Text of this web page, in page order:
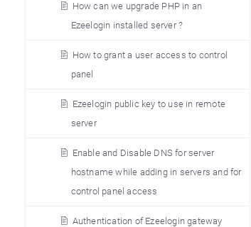
How can we upgrade PHP in an
Ezeelogin installed server ?
How to grant a user access to control
panel
Ezeelogin public key to use in remote
server
Enable and Disable DNS for server
hostname while adding in servers and for
control panel access
Authentication of Ezeelogin gateway